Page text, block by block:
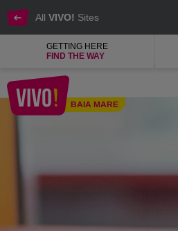
All VIVO! Sites
GETTING HERE
FIND THE WAY
BAIA MARE
Gift Box, shop for boxes and gift